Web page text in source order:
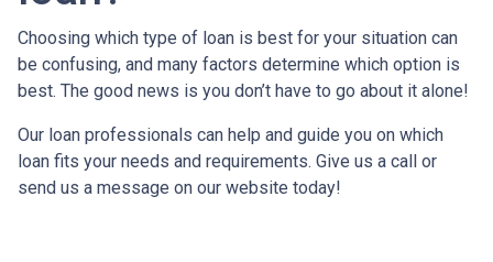
Choosing which type of loan is best for your situation can
be confusing, and many factors determine which option is
best. The good news is you don’t have to go about it alone!
Our loan professionals can help and guide you on which
loan fits your needs and requirements. Give us a call or
send us a message on our website today!